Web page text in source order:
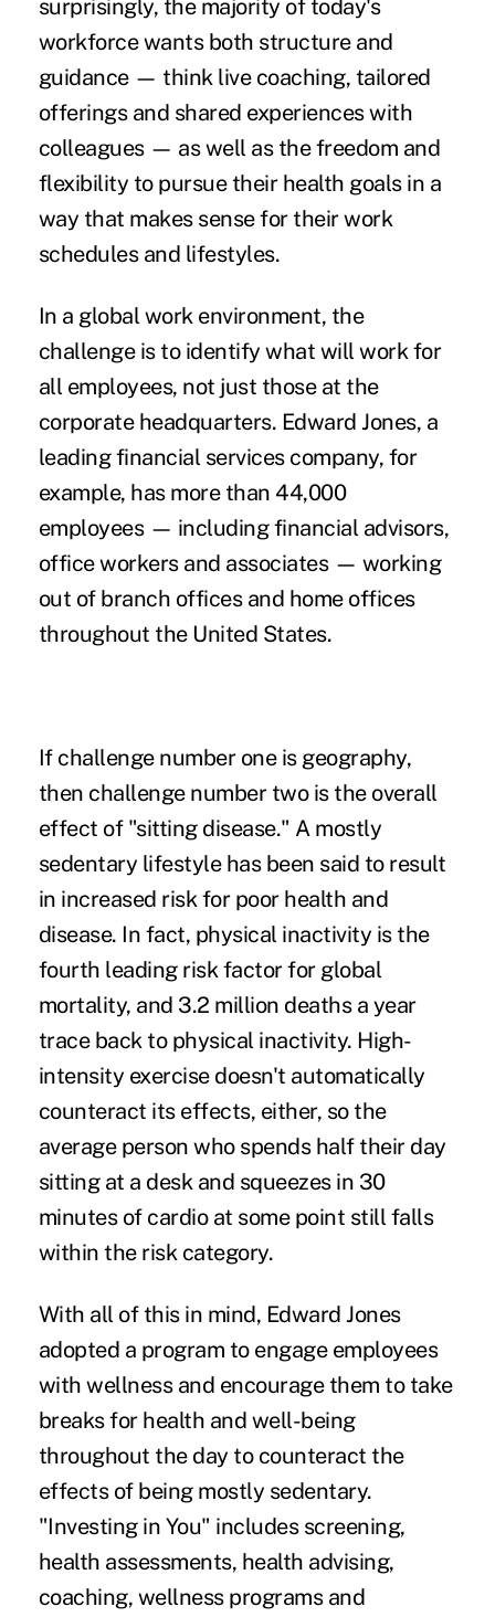
surprisingly, the majority of today's
workforce wants both structure and
guidance — think live coaching, tailored
offerings and shared experiences with
colleagues — as well as the freedom and
flexibility to pursue their health goals in a
way that makes sense for their work
schedules and lifestyles.
In a global work environment, the
challenge is to identify what will work for
all employees, not just those at the
corporate headquarters. Edward Jones, a
leading financial services company, for
example, has more than 44,000
employees — including financial advisors,
office workers and associates — working
out of branch offices and home offices
throughout the United States.
If challenge number one is geography,
then challenge number two is the overall
effect of "sitting disease." A mostly
sedentary lifestyle has been said to result
in increased risk for poor health and
disease. In fact, physical inactivity is the
fourth leading risk factor for global
mortality, and 3.2 million deaths a year
trace back to physical inactivity. High-
intensity exercise doesn't automatically
counteract its effects, either, so the
average person who spends half their day
sitting at a desk and squeezes in 30
minutes of cardio at some point still falls
within the risk category.
With all of this in mind, Edward Jones
adopted a program to engage employees
with wellness and encourage them to take
breaks for health and well-being
throughout the day to counteract the
effects of being mostly sedentary.
"Investing in You" includes screening,
health assessments, health advising,
coaching, wellness programs and